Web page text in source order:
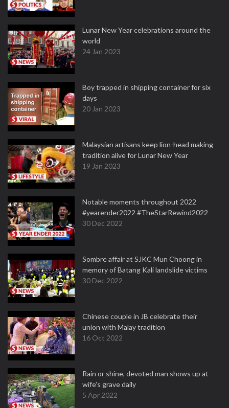
Lunar New Year celebrations around the
world
24 Jan 2023
Boy trapped in shipping container for six
days
20 Jan 2023
Malaysian artisans keep lion-head making
tradition alive for Lunar New Year
19 Jan 2023
Notable moments throughout 2022
#yearender2022 #TheStarRewind2022
30 Dec 2022
Sombre affair at SJKC Mun Choong in
memory of Batang Kali landslide victims
30 Dec 2022
Chinese couple in JB celebrate their
union with Malay tradition
16 Oct 2022
Rain or shine, devoted man shows up at
wife's grave daily
5 Apr 2022